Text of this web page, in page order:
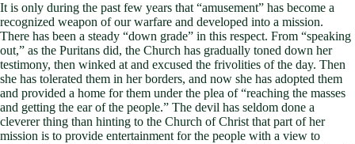
It is only during the past few years that “amusement” has become a
recognized weapon of our warfare and developed into a mission.
There has been a steady “down grade” in this respect. From “speaking
out,” as the Puritans did, the Church has gradually toned down her
testimony, then winked at and excused the frivolities of the day. Then
she has tolerated them in her borders, and now she has adopted them
and provided a home for them under the plea of “reaching the masses
and getting the ear of the people.” The devil has seldom done a
cleverer thing than hinting to the Church of Christ that part of her
mission is to provide entertainment for the people with a view to